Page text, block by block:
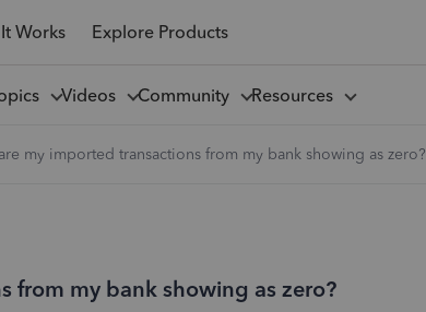
Works Explore Products
Videos Community Resources
my imported transactions from my bank showing as zero?
from my bank showing as zero?